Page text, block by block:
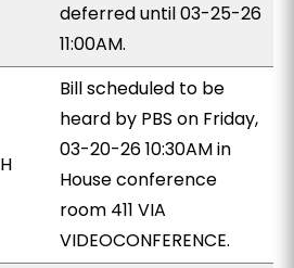
deferred until 03-25-26
11:00AM.
H
Bill scheduled to be
heard by PBS on Friday,
03-20-26 10:30AM in
House conference
room 411 VIA
VIDEOCONFERENCE.